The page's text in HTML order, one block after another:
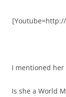
I mentioned
Is she a World